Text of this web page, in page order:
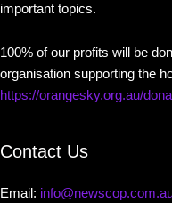
important topics.
100% of our profits will be
organisation supporting the
https://orangesky.org.au/
Contact Us
Email: